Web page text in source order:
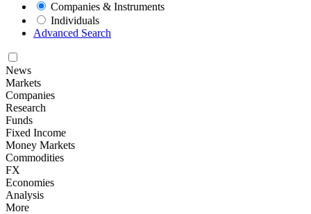
Companies & Instruments
Individuals
Advanced Search
News
Markets
Companies
Research
Funds
Fixed Income
Money Markets
Commodities
FX
Economies
Analysis
More